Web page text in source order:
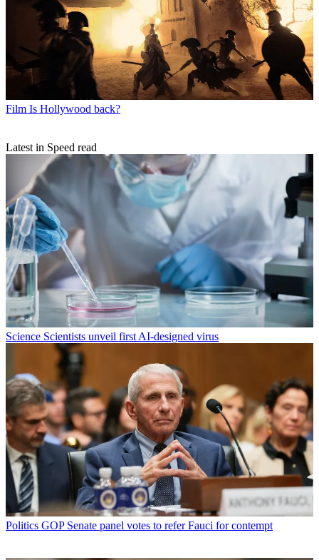
Film Is Hollywood back?
Latest in Speed read
Science Scientists unveil first AI-designed virus
Politics GOP Senate panel votes to refer Fauci for contempt